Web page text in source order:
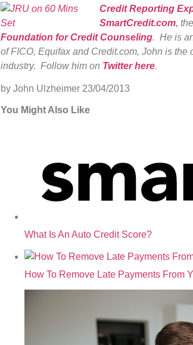
Credit Reporting
SmartCredit.com,
Foundation for Credit Counseling. He is
of FICO, Equifax and Credit.com, John is
industry. Follow him on Twitter here.
by John Ulzheimer 23/04/2013
You Might Also Like
What Is An Auto Credit Score?
How To Remove Late Payments From